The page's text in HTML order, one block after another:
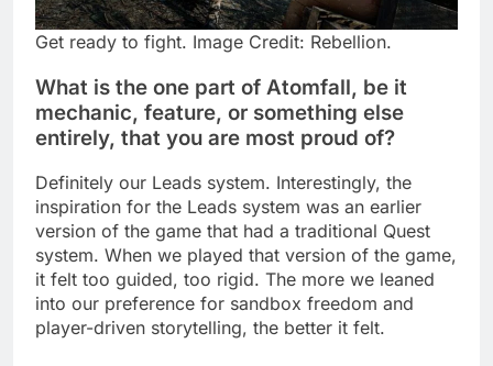
Get ready to fight. Image Credit: Rebellion.
What is the one part of Atomfall, be it
mechanic, feature, or something else
entirely, that you are most proud of?
Definitely our Leads system. Interestingly, the
inspiration for the Leads system was an earlier
version of the game that had a traditional Quest
system. When we played that version of the game,
it felt too guided, too rigid. The more we leaned
into our preference for sandbox freedom and
player-driven storytelling, the better it felt.